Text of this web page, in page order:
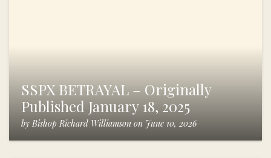
SSPX BETRAYAL – Originally
Published January 18, 2025
by Bishop Richard Williamson on June 10, 2026